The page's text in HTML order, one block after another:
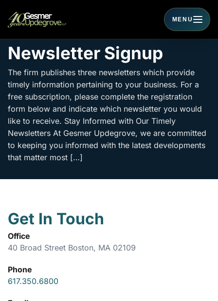
MENU
Toggle
Newsletter Signup
The firm publishes three newsletters which provide
timely information pertaining to your business. For a
free subscription, please complete the registration
form below and indicate which newsletter you would
like to receive. Stay Informed with Our Timely
Newsletters At Gesmer Updegrove, we are committed
to keeping you informed with the latest developments
that matter most […]
Get In Touch
Office
40 Broad Street Boston, MA 02109
Phone
617.350.6800